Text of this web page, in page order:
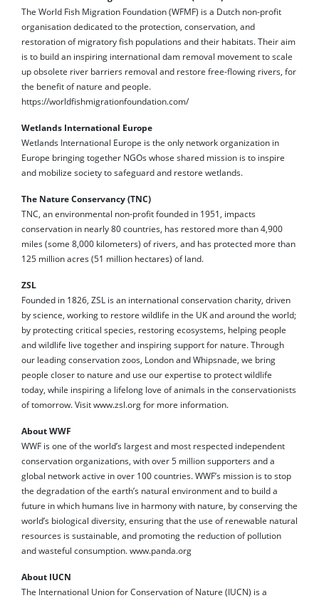
The World Fish Migration Foundation (WFMF) is a Dutch non-profit
organisation dedicated to the protection, conservation, and
restoration of migratory fish populations and their habitats. Their aim
is to build an inspiring international dam removal movement to scale
up obsolete river barriers removal and restore free-flowing rivers, for
the benefit of nature and people.
https://worldfishmigrationfoundation.com/
Wetlands International Europe
Wetlands International Europe is the only network organization in
Europe bringing together NGOs whose shared mission is to inspire
and mobilize society to safeguard and restore wetlands.
The Nature Conservancy (TNC)
TNC, an environmental non-profit founded in 1951, impacts
conservation in nearly 80 countries, has restored more than 4,900
miles (some 8,000 kilometers) of rivers, and has protected more than
125 million acres (51 million hectares) of land.
ZSL
Founded in 1826, ZSL is an international conservation charity, driven
by science, working to restore wildlife in the UK and around the world;
by protecting critical species, restoring ecosystems, helping people
and wildlife live together and inspiring support for nature. Through
our leading conservation zoos, London and Whipsnade, we bring
people closer to nature and use our expertise to protect wildlife
today, while inspiring a lifelong love of animals in the conservationists
of tomorrow. Visit www.zsl.org for more information.
About WWF
WWF is one of the world’s largest and most respected independent
conservation organizations, with over 5 million supporters and a
global network active in over 100 countries. WWF’s mission is to stop
the degradation of the earth’s natural environment and to build a
future in which humans live in harmony with nature, by conserving the
world’s biological diversity, ensuring that the use of renewable natural
resources is sustainable, and promoting the reduction of pollution
and wasteful consumption. www.panda.org
About IUCN
The International Union for Conservation of Nature (IUCN) is a